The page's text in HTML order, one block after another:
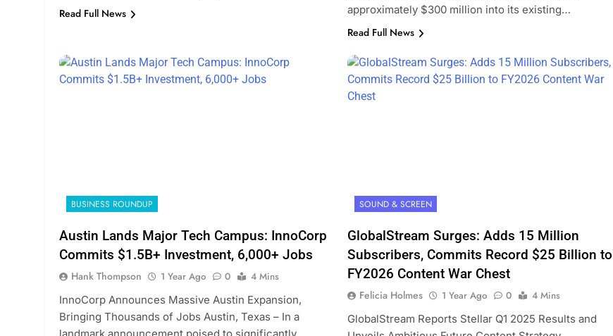
Read Full News
approximately $300 million into its existing…
Read Full News
BUSINESS ROUNDUP
Austin Lands Major Tech Campus: InnoCorp
Commits $1.5B+ Investment, 6,000+ Jobs
Hank Thompson 1 Year Ago 0
4 Mins
InnoCorp Announces Massive Austin Expansion,
Bringing Thousands of Jobs Austin, Texas – In a
SOUND & SCREEN
GlobalStream Surges: Adds 15 Million
Subscribers, Commits Record $25 Billion to
FY2026 Content War Chest
Felicia Holmes 1 Year Ago 0
4 Mins
GlobalStream Reports Stellar Q1 2025 Results and